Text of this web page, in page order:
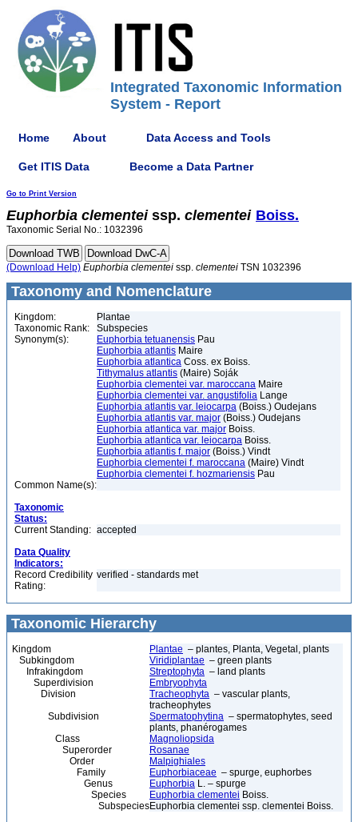
Integrated Taxonomic Information
System - Report
Home About Data Access and Tools
Get ITIS Data Become a Data Partner
Go to Print Version
Euphorbia clementeissp. clementei Boiss.
Taxonomic Serial No.: 1032396
(Download Help) Euphorbia clementei ssp. clementei TSN 1032396
Taxonomy and Nomenclature
Kingdom:
Plantae
Taxonomic Rank:
Subspecies
Synonym(s):
Euphorbia tetuanensis Pau
Euphorbia atlantis Maire
Euphorbia atlantica Coss. ex Boiss.
Tithymalus atlantis (Maire) Soják
Euphorbia clementei var. maroccana Maire
Euphorbia clementei var. angustifolia Lange
Euphorbia atlantis var. leiocarpa (Boiss.) Oudejans
Euphorbia atlantis var. major (Boiss.) Oudejans
Euphorbia atlantica var. major Boiss.
Euphorbia atlantica var. leiocarpa Boiss.
Euphorbia atlantis f. major (Boiss.) Vindt
Euphorbia clementei f. maroccana (Maire) Vindt
Euphorbia clementei f. hozmariensis Pau
Common Name(s):
Taxonomic
Status:
Current Standing: accepted
Data Quality
Indicators:
Record Credibility
Rating:
verified - standards met
Taxonomic Hierarchy
Kingdom Plantae – plantes, Planta, Vegetal, plants
Subkingdom
Viridiplantae – green plants
Infrakingdom
Streptophyta – land plants
Superdivision
Embryophyta
Division
Tracheophyta – vascular plants,
tracheophytes
Subdivision
Spermatophytina – spermatophytes, seed
plants, phanérogames
Class
Magnoliopsida
Superorder
Rosanae
Order
Malpighiales
Family
Euphorbiaceae – spurge, euphorbes
Genus
Euphorbia L. – spurge
Species
Euphorbia clementei Boiss.
SubspeciesEuphorbia clementei ssp. clementei Boiss.